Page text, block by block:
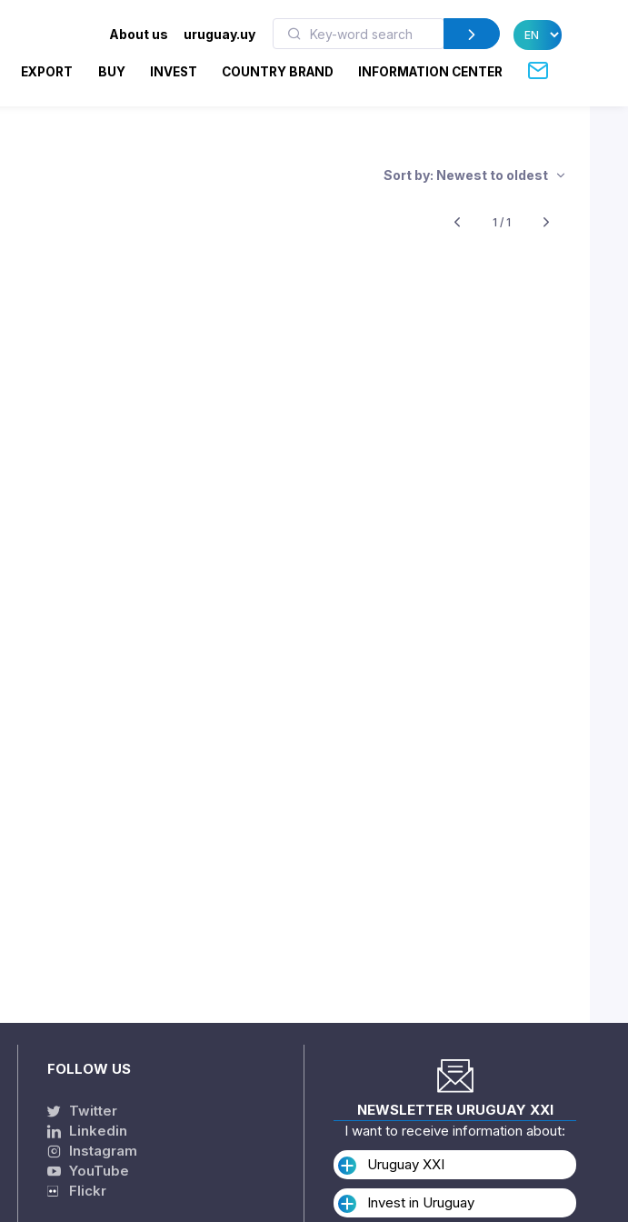
About us uruguay.uy
EXPORT BUY INVEST COUNTRY BRAND INFORMATION CENTER
Sort by: Newest to oldest
1 / 1
FOLLOW US
Twitter
Linkedin
Instagram
YouTube
Flickr
NEWSLETTER URUGUAY XXI
I want to receive information about:
Uruguay XXI
Invest in Uruguay